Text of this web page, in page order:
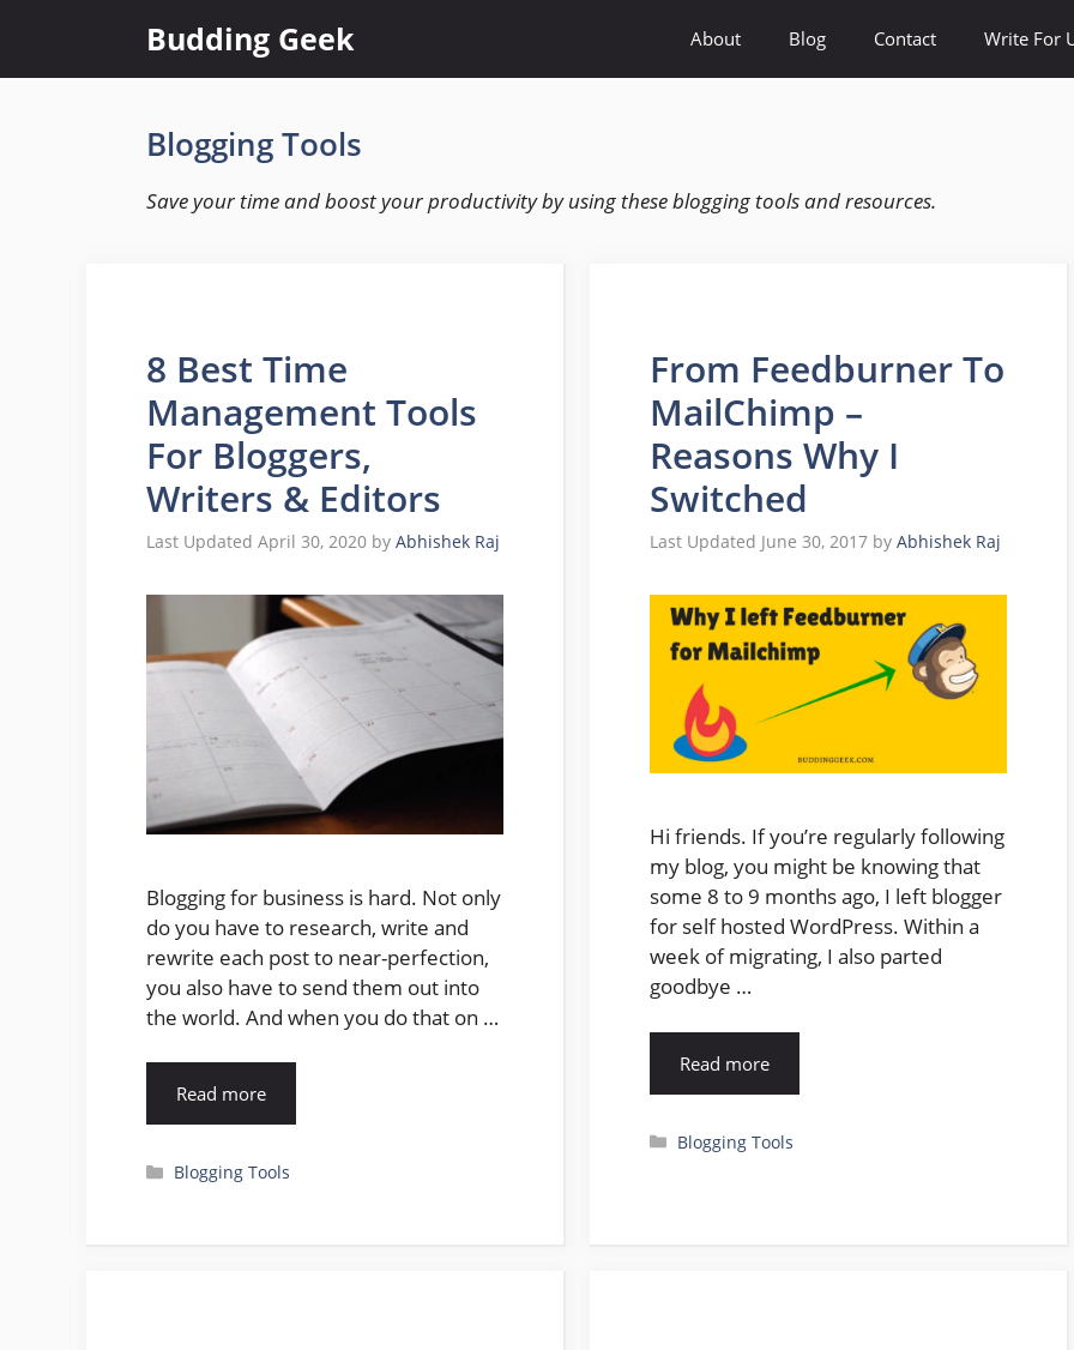
content
Budding Geek About Blog Contact Write For
Blogging Tools
Save your time and boost your productivity by using these blogging tools and resources.
8 Best Time
Management Tools
For Bloggers,
Writers & Editors
April 30, 2020 by Abhishek Raj
Blogging for business is hard. Not only
do you have to research, write and
rewrite each post to near-perfection,
you also have to send them out into
the world. And when you do that on …
Read more
Categories
Blogging Tools
From Feedburner To
MailChimp –
Reasons Why I
Switched
June 30, 2017 by Abhishek Raj
Hi friends. If you’re regularly following
my blog, you might be knowing that
some 8 to 9 months ago, I left blogger
for self hosted WordPress. Within a
week of migrating, I also parted
goodbye …
Read more
Categories
Blogging Tools